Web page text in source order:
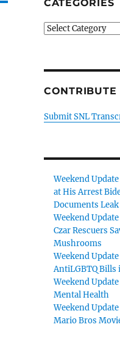
CATEGORIES
Categories
CONTRIBUTE
Submit SNL
Weekend
at His Arrest
Documents Leak
Weekend
Czar Rescuers
Mushrooms
Weekend
AntiLGBTQ Bills
Weekend
Mental Health
Weekend
Mario Bros